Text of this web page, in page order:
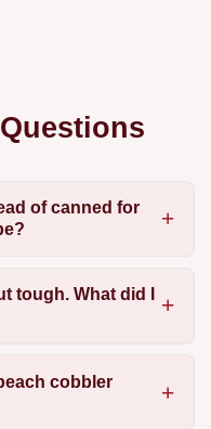
of canned for
tough. What did I
cobbler